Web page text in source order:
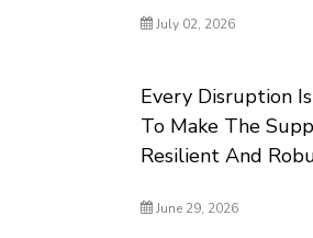
July 02, 2026
Every Disruption
To Make The
Resilient And
June 29, 2026